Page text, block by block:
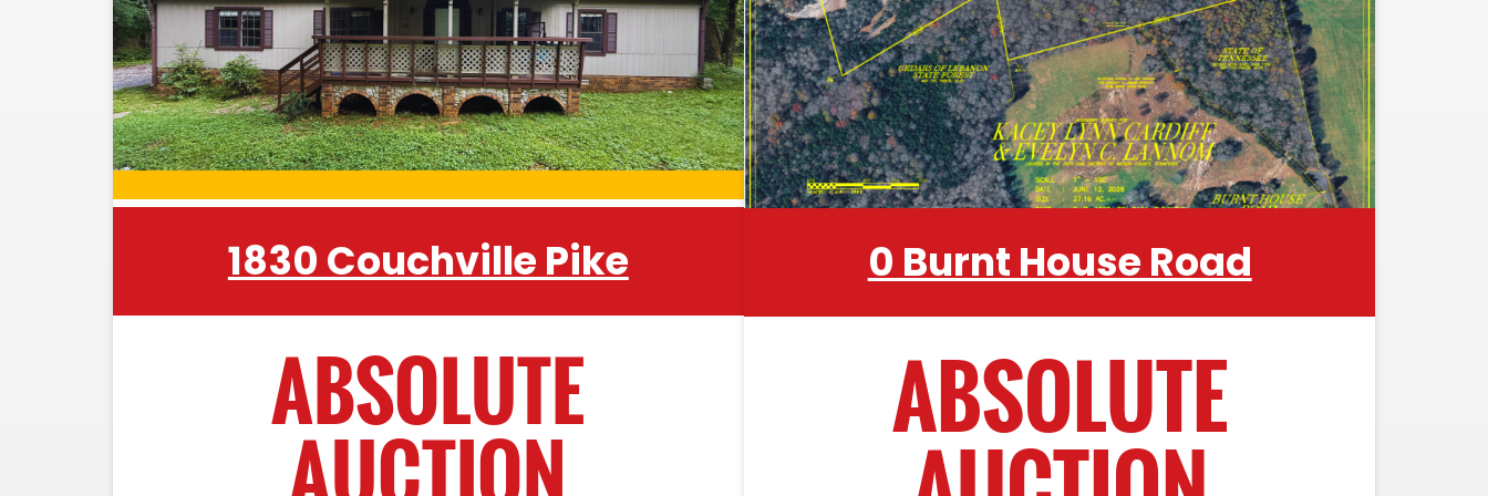
Ladder • Bottle Jack • Floor Jack • Grinder • Wheelbarrow •
Vices • Sockets • Wrenches • Mopar Multi-Purpose Tool
Organizer • Craftsman Tool Box • Hand Saws • Hedge Trimer
• Draw Knife
CATTLE EQUIPMENT:
Powder River Cattle Sweep • Gates • Galvanized Water
Priefert Head Catch • Tomato Baskets • Saddle
MISCELLANEOUS:
record) modular home. Property features multiple
outbuildings, existing structures, riding trails and ponds
throughout. Centrally located in the heart of Wilson
County just minutes from the I-40 / I-840 Interchange
and all the amenities Mt. Juliet and Lebanon have to
offer.
1830 Couchville Pike
ABSOLUTE
AUCTION
0 Burnt House Road
ABSOLUTE